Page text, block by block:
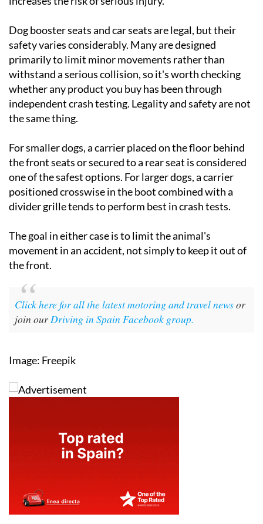
Dog booster seats and car seats are legal, but their
safety varies considerably. Many are designed
primarily to limit minor movements rather than
withstand a serious collision, so it's worth checking
whether any product you buy has been through
independent crash testing. Legality and safety are not
the same thing.
For smaller dogs, a carrier placed on the floor behind
the front seats or secured to a rear seat is considered
one of the safest options. For larger dogs, a carrier
positioned crosswise in the boot combined with a
divider grille tends to perform best in crash tests.
The goal in either case is to limit the animal's
movement in an accident, not simply to keep it out of
the front.
Click here for all the latest motoring and travel newsor
join ourDriving in Spain Facebook group.
Image: Freepik